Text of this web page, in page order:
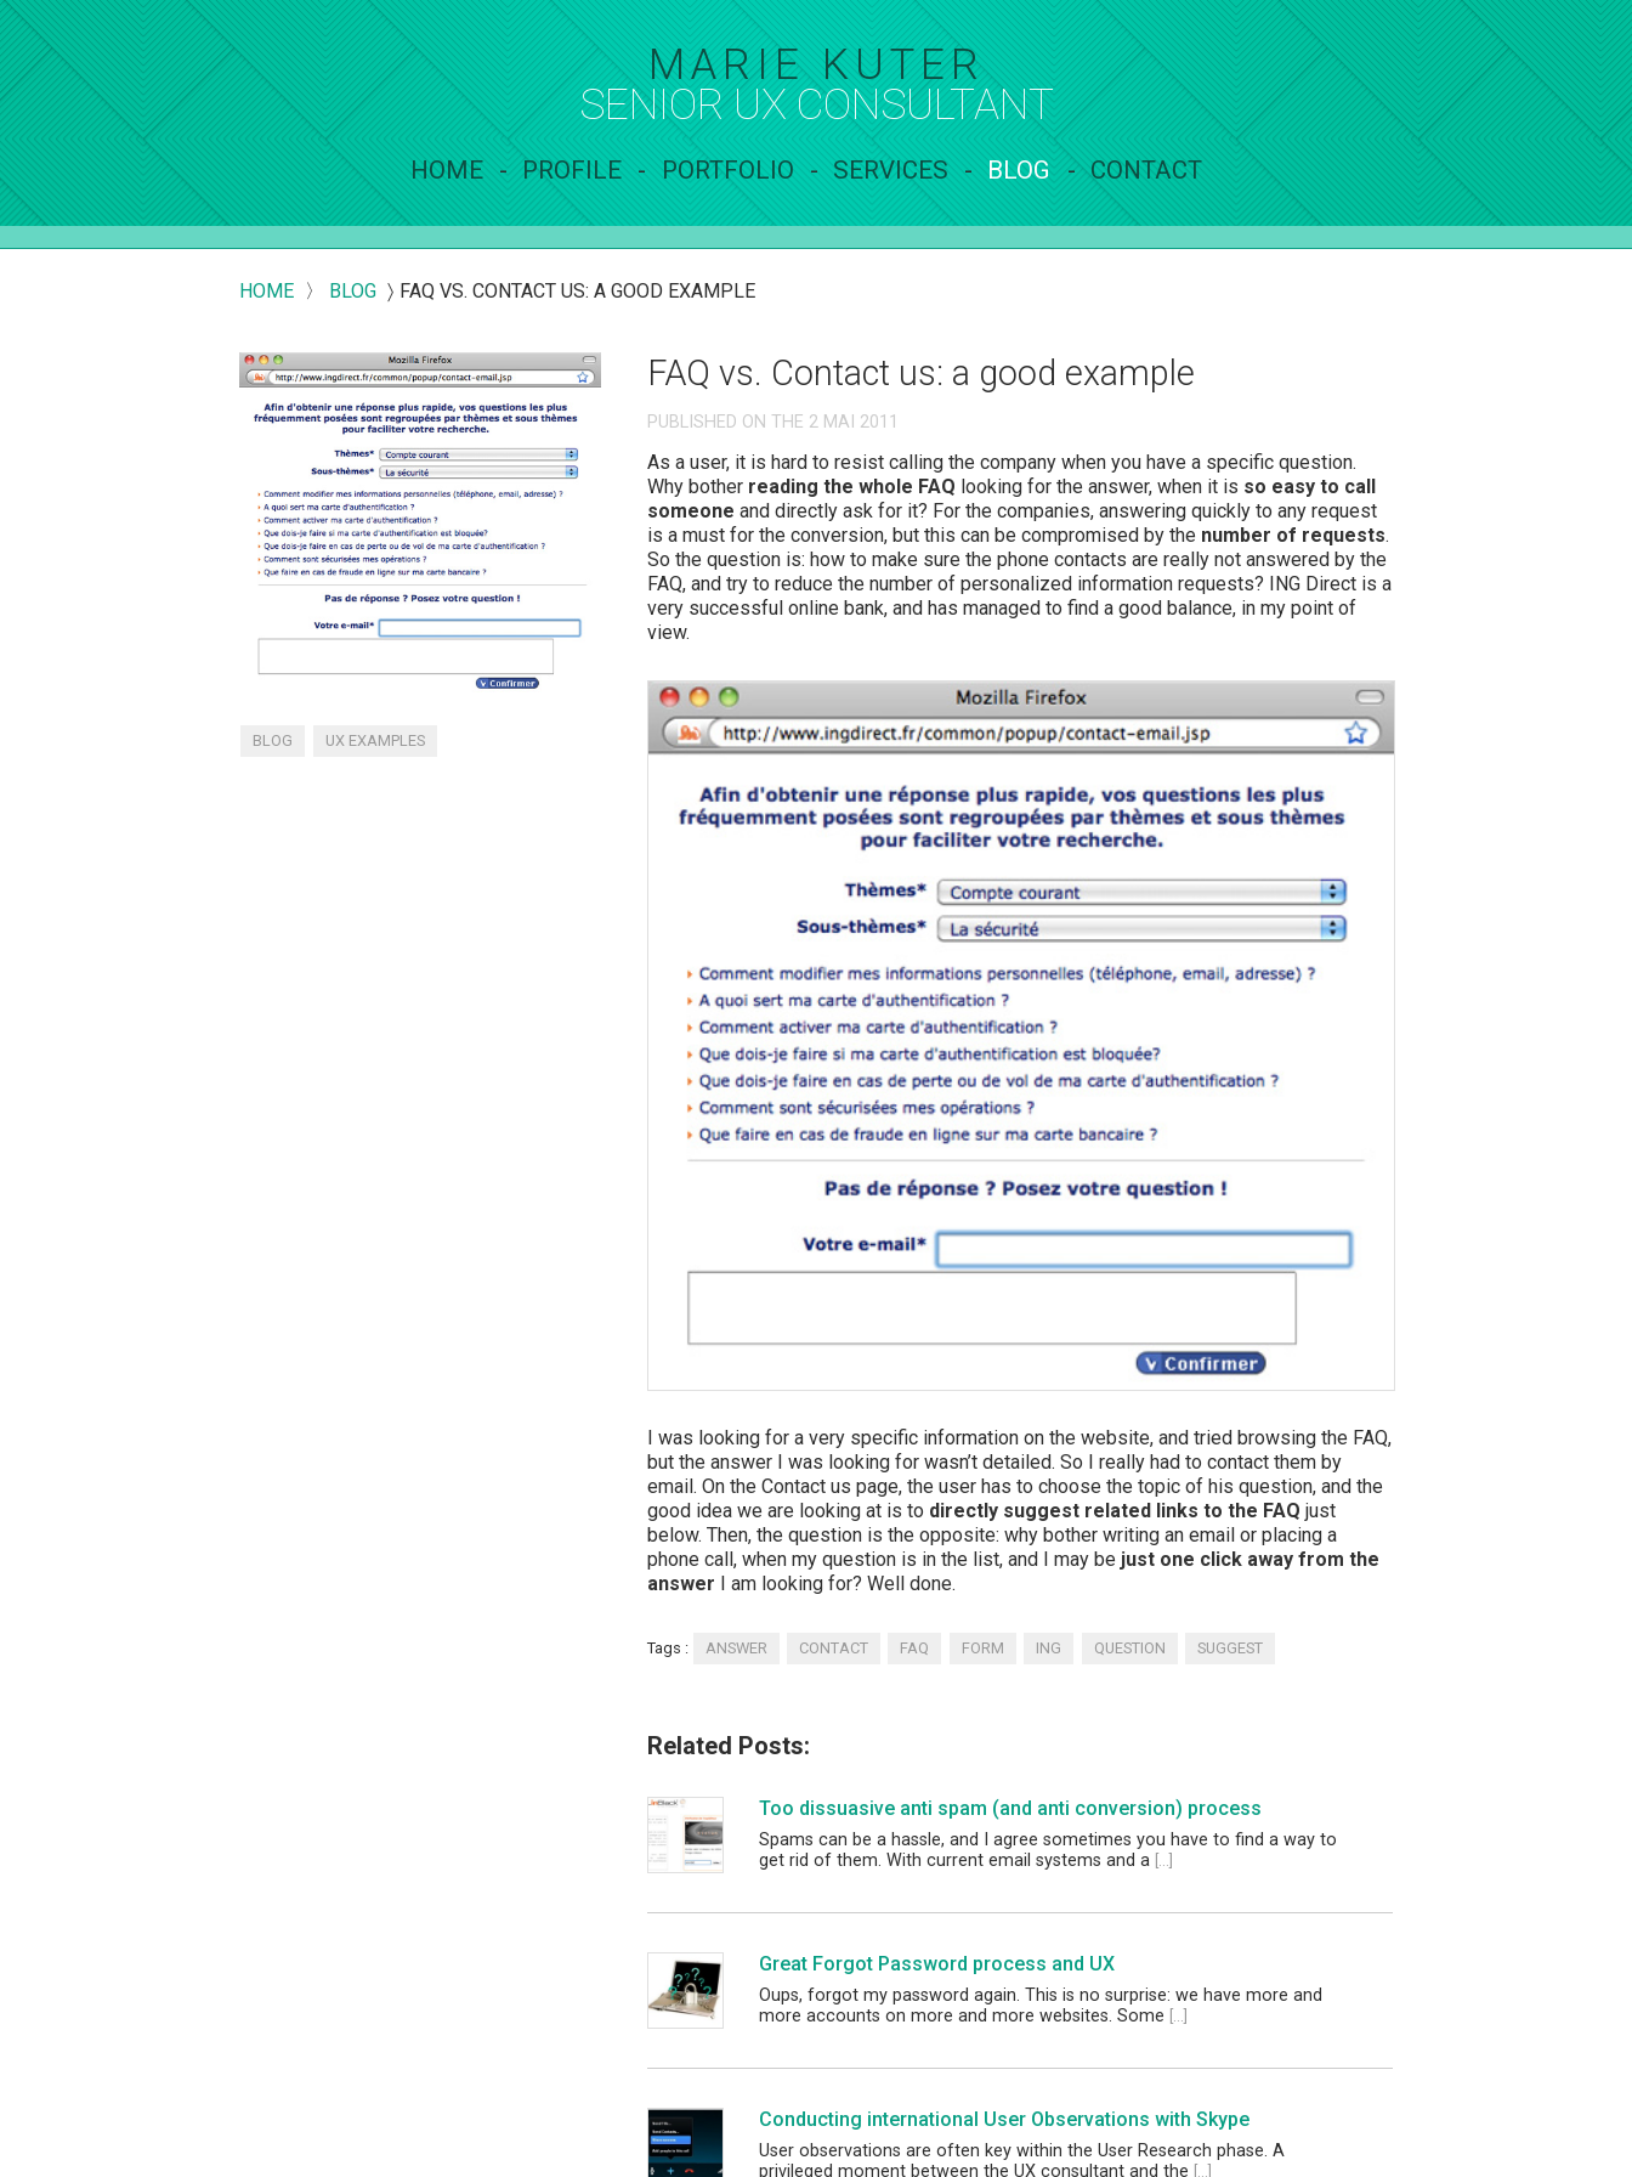
MARIE KUTER
SENIOR UX CONSULTANT
HOME PROFILE PORTFOLIO SERVICES BLOG CONTACT
HOME 〉 BLOG 〉 FAQ VS. CONTACT US: A GOOD EXAMPLE
FAQ vs. Contact us: a good example
PUBLISHED ON THE 2 MAI 2011
As a user, it is hard to resist calling the company when you have a specific question.
Why bother reading the whole FAQ looking for the answer, when it is so easy to call
someone and directly ask for it? For the companies, answering quickly to any request
is a must for the conversion, but this can be compromised by the number of requests.
So the question is: how to make sure the phone contacts are really not answered by the
FAQ, and try to reduce the number of personalized information requests? ING Direct is a
very successful online bank, and has managed to find a good balance, in my point of
view.
I was looking for a very specific information on the website, and tried browsing the FAQ,
but the answer I was looking for wasn’t detailed. So I really had to contact them by
email. On the Contact us page, the user has to choose the topic of his question, and the
good idea we are looking at is to directly suggest related links to the FAQ just
below. Then, the question is the opposite: why bother writing an email or placing a
phone call, when my question is in the list, and I may be just one click away from the
answer I am looking for? Well done.
Tags : ANSWER CONTACT FAQ FORM ING QUESTION SUGGEST
Related Posts:
Too dissuasive anti spam (and anti conversion) process
Spams can be a hassle, and I agree sometimes you have to find a way to
get rid of them. With current email systems and a [...]
Great Forgot Password process and UX
Oups, forgot my password again. This is no surprise: we have more and
more accounts on more and more websites. Some
Conducting international User Observations with Skype
User observations are often key within the User Research phase. A
privileged moment between the UX consultant and the [...]
BLOG UX EXAMPLES